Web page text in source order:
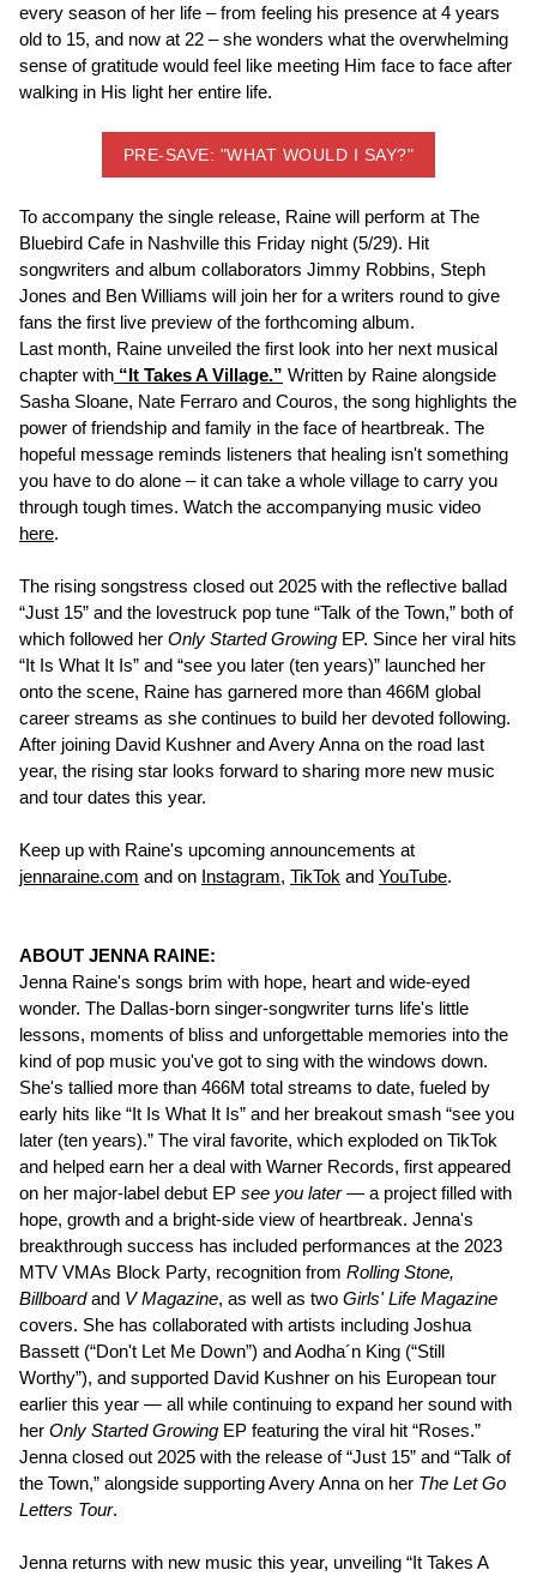
every season of her life – from feeling his presence at 4 years
old to 15, and now at 22 – she wonders what the overwhelming
sense of gratitude would feel like meeting Him face to face after
walking in His light her entire life.
PRE-SAVE: "WHAT WOULD I SAY?"
To accompany the single release, Raine will perform at The
Bluebird Cafe in Nashville this Friday night (5/29). Hit
songwriters and album collaborators Jimmy Robbins, Steph
Jones and Ben Williams will join her for a writers round to give
fans the first live preview of the forthcoming album.
Last month, Raine unveiled the first look into her next musical
chapter with “It Takes A Village.” Written by Raine alongside
Sasha Sloane, Nate Ferraro and Couros, the song highlights the
power of friendship and family in the face of heartbreak. The
hopeful message reminds listeners that healing isn't something
you have to do alone – it can take a whole village to carry you
through tough times. Watch the accompanying music video
here.
The rising songstress closed out 2025 with the reflective ballad
“Just 15” and the lovestruck pop tune “Talk of the Town,” both of
which followed her Only Started Growing EP. Since her viral hits
“It Is What It Is” and “see you later (ten years)” launched her
onto the scene, Raine has garnered more than 466M global
career streams as she continues to build her devoted following.
After joining David Kushner and Avery Anna on the road last
year, the rising star looks forward to sharing more new music
and tour dates this year.
Keep up with Raine's upcoming announcements at
jennaraine.com and on Instagram, TikTok and YouTube.
ABOUT JENNA RAINE:
Jenna Raine's songs brim with hope, heart and wide-eyed
wonder. The Dallas-born singer-songwriter turns life's little
lessons, moments of bliss and unforgettable memories into the
kind of pop music you've got to sing with the windows down.
She's tallied more than 466M total streams to date, fueled by
early hits like “It Is What It Is” and her breakout smash “see you
later (ten years).” The viral favorite, which exploded on TikTok
and helped earn her a deal with Warner Records, first appeared
on her major-label debut EP see you later— a project filled with
hope, growth and a bright-side view of heartbreak. Jenna's
breakthrough success has included performances at the 2023
MTV VMAs Block Party, recognition from Rolling Stone,
Billboardand V Magazine, as well as two Girls' Life Magazine
covers. She has collaborated with artists including Joshua
Bassett (“Don't Let Me Down”) and Aodha´n King (“Still
Worthy”), and supported David Kushner on his European tour
earlier this year — all while continuing to expand her sound with
her Only Started Growing EP featuring the viral hit “Roses.”
Jenna closed out 2025 with the release of “Just 15” and “Talk of
the Town,” alongside supporting Avery Anna on her The Let Go
Letters Tour.
Jenna returns with new music this year, unveiling “It Takes A